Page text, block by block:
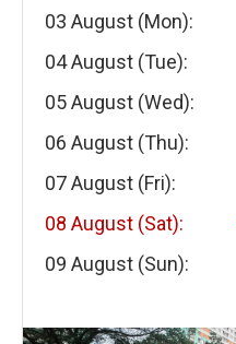
03 August (Mon):
04 August (Tue):
05 August (Wed):
06 August (Thu):
07 August (Fri):
08 August (Sat):
09 August (Sun):